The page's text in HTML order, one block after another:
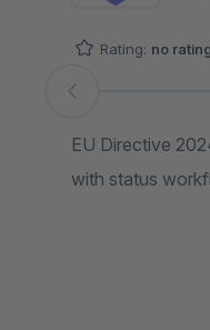
Rating: no
Skip image gallery
EU Directive
with status